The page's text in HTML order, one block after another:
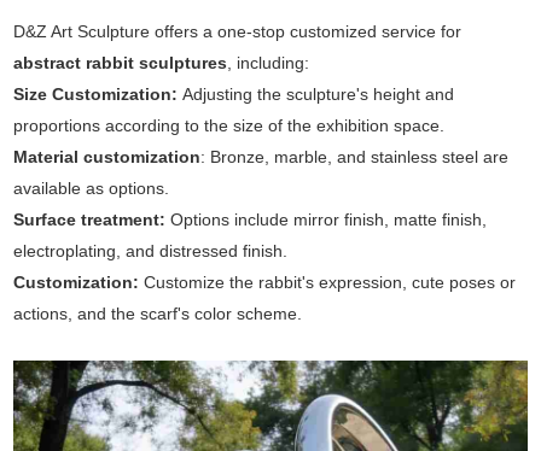
D&Z Art Sculpture offers a one-stop customized service for
abstract rabbit sculptures , including:
Size Customization:Adjusting the sculpture's height and
proportions according to the size of the exhibition space.
Material customization: Bronze, marble, and stainless steel are
available as options.
Surface treatment:Options include mirror finish, matte finish,
electroplating, and distressed finish.
Customization: Customize the rabbit's expression, cute poses or
actions, and the scarf's color scheme.